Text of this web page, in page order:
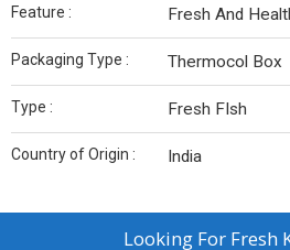
Feature : Fresh And
Packaging Type : Thermocol Box
Type : Fresh FIsh
Country of Origin : India
Looking For Fresh